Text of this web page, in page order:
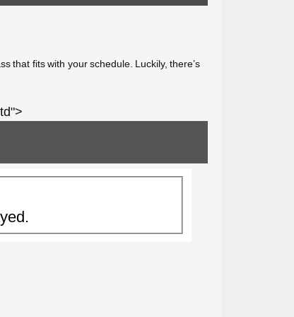
that fits with your schedule. Luckily, there’s